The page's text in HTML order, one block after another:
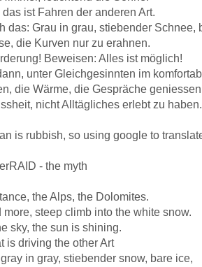
ist Fahren der anderen Art.
das: Grau in grau, stiebender Schnee,
die Kurven nur zu erahnen.
Beweisen: Alles ist möglich!
unter Gleichgesinnten im
die Wärme, die Gespräche
nicht Alltägliches erlebt zu haben.
is rubbish, so using google to
- the myth
the Alps, the Dolomites.
more, steep climb into the white snow.
sky, the sun is shining.
is driving the other Art
in gray, stiebender snow, bare ice,